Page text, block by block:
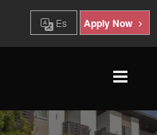
Es Apply Now